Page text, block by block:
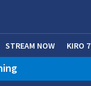
STREAM NOW KIRO